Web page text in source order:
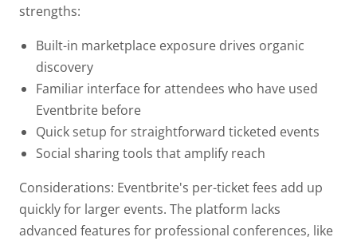
strengths:
Built-in marketplace exposure drives organic
discovery
Familiar interface for attendees who have used
Eventbrite before
Quick setup for straightforward ticketed events
Social sharing tools that amplify reach
Considerations: Eventbrite's per-ticket fees add up
quickly for larger events. The platform lacks
advanced features for professional conferences, like